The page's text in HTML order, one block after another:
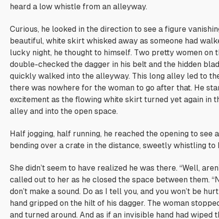
heard a low whistle from an alleyway.
Curious, he looked in the direction to see a figure
beautiful, white skirt whisked away as someone had
lucky night, he thought to himself. Two pretty women on
double-checked the dagger in his belt and the hidden
quickly walked into the alleyway. This long alley led to
there was nowhere for the woman to go after that. He
excitement as the flowing white skirt turned yet again in
alley and into the open space.
Half jogging, half running, he reached the opening to see
bending over a crate in the distance, sweetly whistling to
She didn’t seem to have realized he was there. “Well,
called out to her as he closed the space between them.
don’t make a sound. Do as I tell you, and you won’t be
hand gripped on the hilt of his dagger. The woman
and turned around. And as if an invisible hand had wiped